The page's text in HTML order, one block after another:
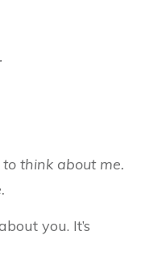
think about me.
you. It’s